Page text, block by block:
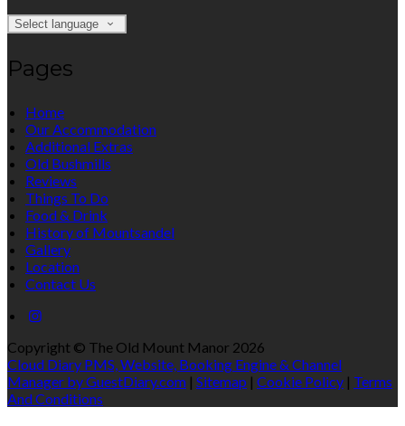
Select language
Pages
Home
Our Accommodation
Additional Extras
Old Bushmills
Reviews
Things To Do
Food & Drink
History of Mountsandel
Gallery
Location
Contact Us
Copyright © The Old Mount Manor 2026
Cloud Diary PMS, Website, Booking Engine & Channel
Manager by GuestDiary.com | Sitemap | Cookie Policy | Terms
And Conditions